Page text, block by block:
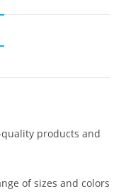
products and
of sizes and colors